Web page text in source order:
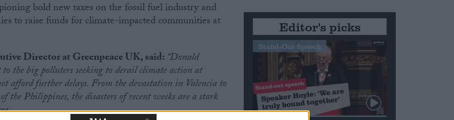
bold new taxes on the fossil fuel industry and
to raise funds for climate-impacted communities at
Director at Greenpeace UK, said: “Donald
the big polluters seeking to derail climate action at
afford further delays. From the devastation in Valencia to
the Philippines, the disasters of recent weeks are a stark
Editor's picks
Stand-Out Speech